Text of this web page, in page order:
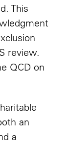
This
review.
QCD on
an
a